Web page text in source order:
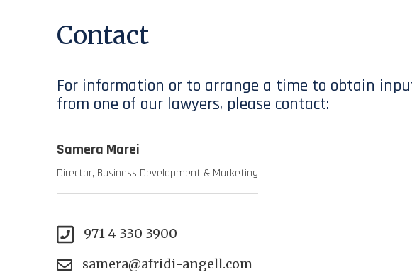
Contact
For information or to arrange a time to obtain
from one of our lawyers, please contact:
Samera Marei
Director, Business Development & Marketing
971 4 330 3900
samera@afridi-angell.com